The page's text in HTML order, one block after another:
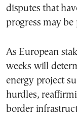
disputes that
progress may be
As European
weeks will
energy project
hurdles,
border